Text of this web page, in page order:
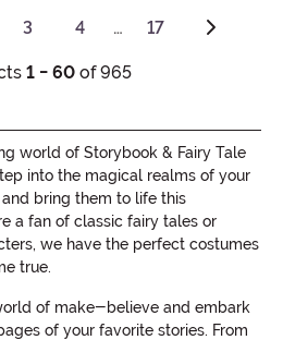
3 4 … 17
1 - 60 of 965
world of Storybook & Fairy Tale
into the magical realms of your
bring them to life this
a fan of classic fairy tales or
we have the perfect costumes
true.
of make-believe and embark
of your favorite stories. From